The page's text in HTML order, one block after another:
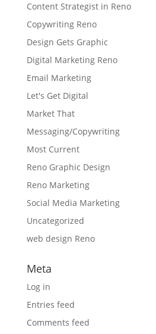
Content Strategist in Reno
Copywriting Reno
Design Gets Graphic
Digital Marketing Reno
Email Marketing
Let's Get Digital
Market That
Messaging/Copywriting
Most Current
Reno Graphic Design
Reno Marketing
Social Media Marketing
Uncategorized
web design Reno
Meta
Log in
Entries feed
Comments feed